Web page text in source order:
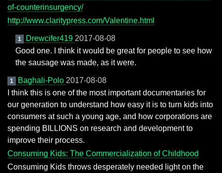
of-counterinsurgency/
http://www.claritypress.com/Valentine.html
1 Drewcifer419 2017-08-08
Good one. I think it would be great for people to see how
the sausage was made, as it were.
1 Baghali-Polo 2017-08-08
I think this is one of the most important documentaries for
our generation to understand how easy it is to turn kids into
consumers at such a young age, and how corporations are
spending BILLIONS on research and development to
improve their process.
Consuming Kids: The Commercialization of Childhood
Consuming Kids throws desperately needed light on the